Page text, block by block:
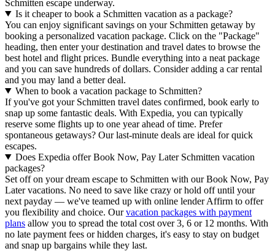
Schmitten escape underway.
Is it cheaper to book a Schmitten vacation as a package?
You can enjoy significant savings on your Schmitten getaway by
booking a personalized vacation package. Click on the "Package"
heading, then enter your destination and travel dates to browse the
best hotel and flight prices. Bundle everything into a neat package
and you can save hundreds of dollars. Consider adding a car rental
and you may land a better deal.
When to book a vacation package to Schmitten?
If you've got your Schmitten travel dates confirmed, book early to
snap up some fantastic deals. With Expedia, you can typically
reserve some flights up to one year ahead of time. Prefer
spontaneous getaways? Our last-minute deals are ideal for quick
escapes.
Does Expedia offer Book Now, Pay Later Schmitten vacation
packages?
Set off on your dream escape to Schmitten with our Book Now, Pay
Later vacations. No need to save like crazy or hold off until your
next payday — we've teamed up with online lender Affirm to offer
you flexibility and choice. Ourvacation packages with payment
plans allow you to spread the total cost over 3, 6 or 12 months. With
no late payment fees or hidden charges, it's easy to stay on budget
and snap up bargains while they last.